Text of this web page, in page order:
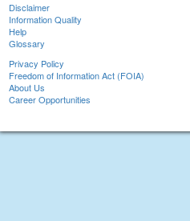
Disclaimer
Information Quality
Help
Glossary
Privacy Policy
Freedom of Information Act (FOIA)
About Us
Career Opportunities